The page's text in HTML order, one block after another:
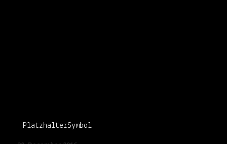
PlatzhalterSymbol